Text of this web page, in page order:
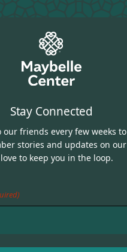
Stay Connected
our friends every few weeks to
stories and updates on our
love to keep you in the loop.